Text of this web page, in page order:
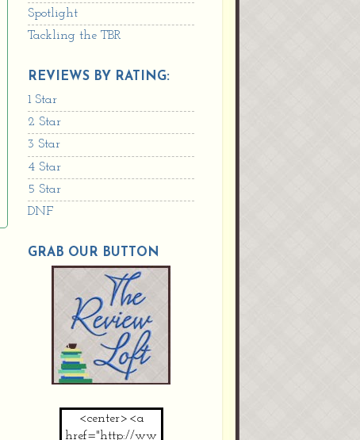
Spotlight
Tackling the TBR
REVIEWS BY RATING:
1 Star
2 Star
3 Star
4 Star
5 Star
DNF
GRAB OUR BUTTON
<center><a
href="http://ww